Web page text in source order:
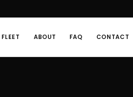
FLEET ABOUT FAQ CONTACT